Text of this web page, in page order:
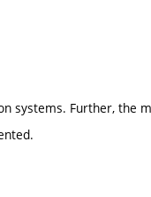
systems. Further, the